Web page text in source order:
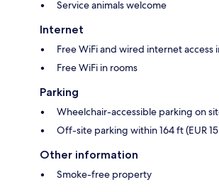
Service animals welcome
Internet
Free WiFi and wired internet access
Free WiFi in rooms
Parking
Wheelchair-accessible parking on
Off-site parking within 164 ft (EUR
Other information
Smoke-free property